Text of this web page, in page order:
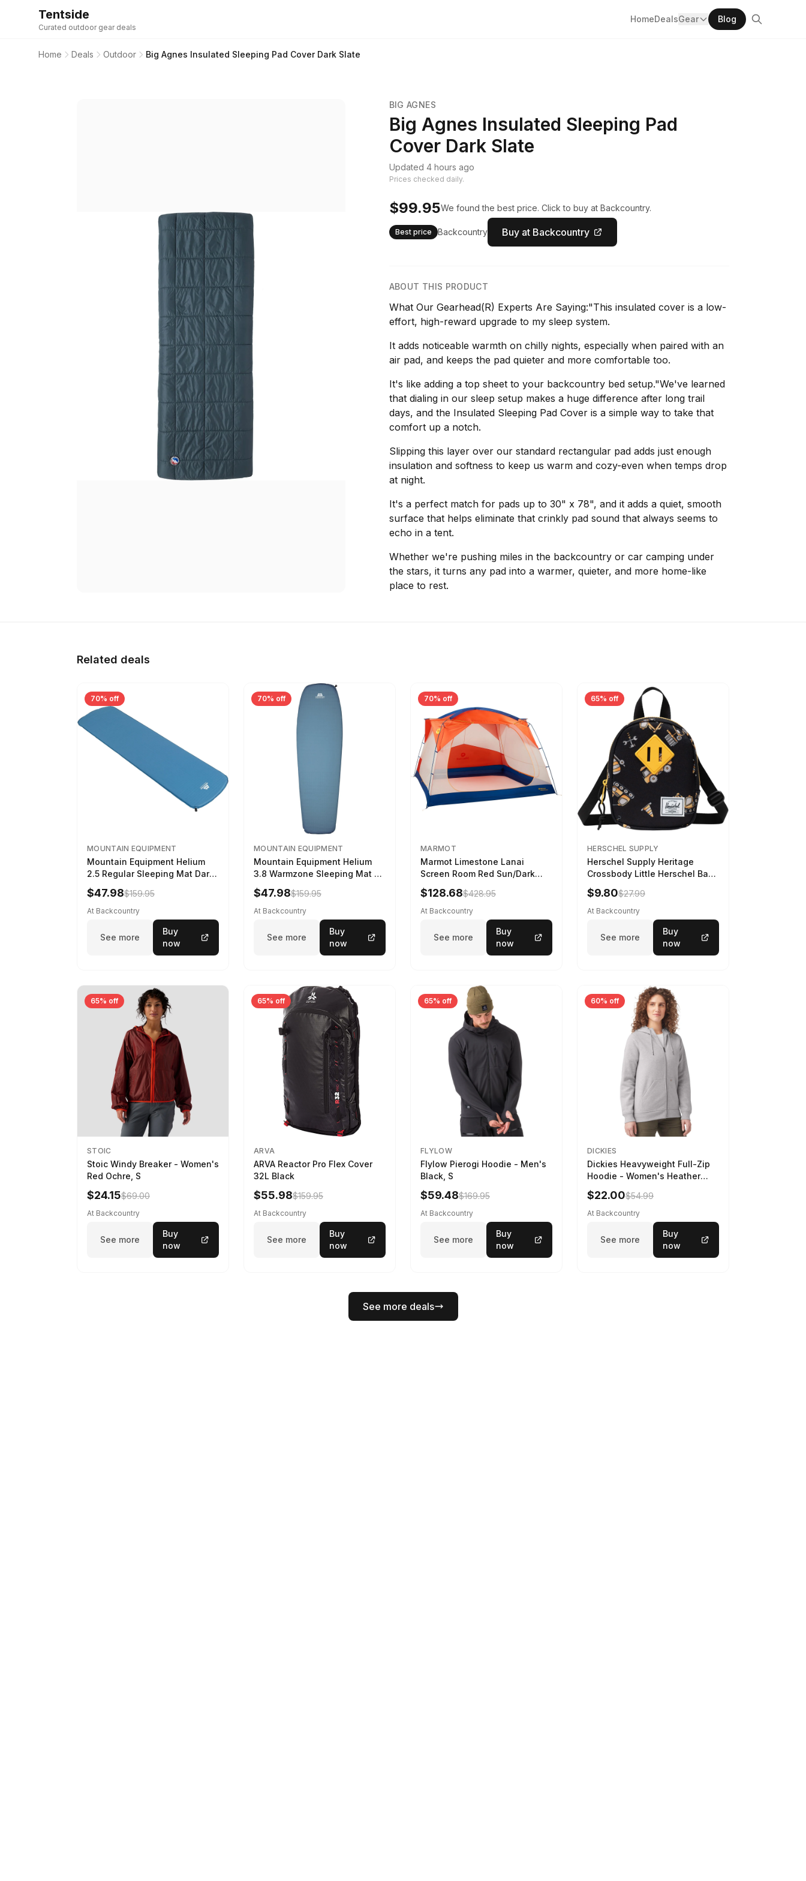
Tentside
Curated outdoor gear deals
HomeDealsGear Blog
Home Deals Outdoor Big Agnes Insulated Sleeping Pad Cover Dark Slate
BIG AGNES
Big Agnes Insulated Sleeping Pad
Cover Dark Slate
Updated 4 hours ago
Prices checked daily.
$99.95We found the best price. Click to buy at Backcountry.
Best price Backcountry Buy at Backcountry
ABOUT THIS PRODUCT
What Our Gearhead(R) Experts Are Saying:"This insulated cover is a low-
effort, high-reward upgrade to my sleep system.
It adds noticeable warmth on chilly nights, especially when paired with an
air pad, and keeps the pad quieter and more comfortable too.
It's like adding a top sheet to your backcountry bed setup."We've learned
that dialing in our sleep setup makes a huge difference after long trail
days, and the Insulated Sleeping Pad Cover is a simple way to take that
comfort up a notch.
Slipping this layer over our standard rectangular pad adds just enough
insulation and softness to keep us warm and cozy-even when temps drop
at night.
It's a perfect match for pads up to 30" x 78", and it adds a quiet, smooth
surface that helps eliminate that crinkly pad sound that always seems to
echo in a tent.
Whether we're pushing miles in the backcountry or car camping under
the stars, it turns any pad into a warmer, quieter, and more home-like
place to rest.
Related deals
70% off
MOUNTAIN EQUIPMENT
Mountain Equipment Helium
2.5 Regular Sleeping Mat Dark
Ocean, 183cm
$47.98$159.95
At Backcountry
See more
Buy
now
70% off
MOUNTAIN EQUIPMENT
Mountain Equipment Helium
3.8 Warmzone Sleeping Mat -
Women's Deep Sea, 173cm
$47.98$159.95
At Backcountry
See more
Buy
now
70% off
MARMOT
Marmot Limestone Lanai
Screen Room Red Sun/Dark
Azure
$128.68$428.95
At Backcountry
See more
Buy
now
65% off
HERSCHEL SUPPLY
Herschel Supply Heritage
Crossbody Little Herschel Bag
Construction Site
$9.80$27.99
At Backcountry
See more
Buy
now
65% off
STOIC
Stoic Windy Breaker - Women's
Red Ochre, S
$24.15$69.00
At Backcountry
See more
Buy
now
65% off
ARVA
ARVA Reactor Pro Flex Cover
32L Black
$55.98$159.95
At Backcountry
See more
Buy
now
65% off
FLYLOW
Flylow Pierogi Hoodie - Men's
Black, S
$59.48$169.95
At Backcountry
See more
Buy
now
60% off
DICKIES
Dickies Heavyweight Full-Zip
Hoodie - Women's Heather
Gray, L
$22.00$54.99
At Backcountry
See more
Buy
now
See more deals